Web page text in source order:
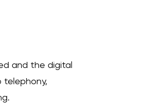
and the digital
telephony,